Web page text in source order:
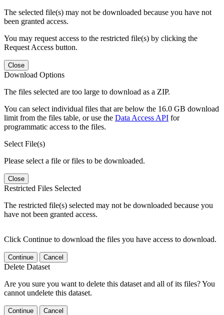
The selected file(s) may not be downloaded because you have not
been granted access.
You may request access to the restricted file(s) by clicking the
Request Access button.
Close
Download Options
The files selected are too large to download as a ZIP.
You can select individual files that are below the 16.0 GB download
limit from the files table, or use the Data Access API for
programmatic access to the files.
Select File(s)
Please select a file or files to be downloaded.
Close
Restricted Files Selected
The restricted file(s) selected may not be downloaded because you
have not been granted access.
Click Continue to download the files you have access to download.
Continue Cancel
Delete Dataset
Are you sure you want to delete this dataset and all of its files? You
cannot undelete this dataset.
Continue Cancel